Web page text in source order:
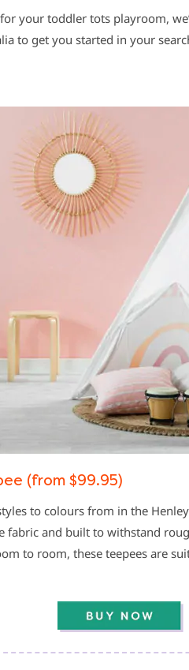
your toddler tots playroom,
to get you started in your
(from $99.95)
to colours from in the
fabric and built to withstand
to room, these teepees are